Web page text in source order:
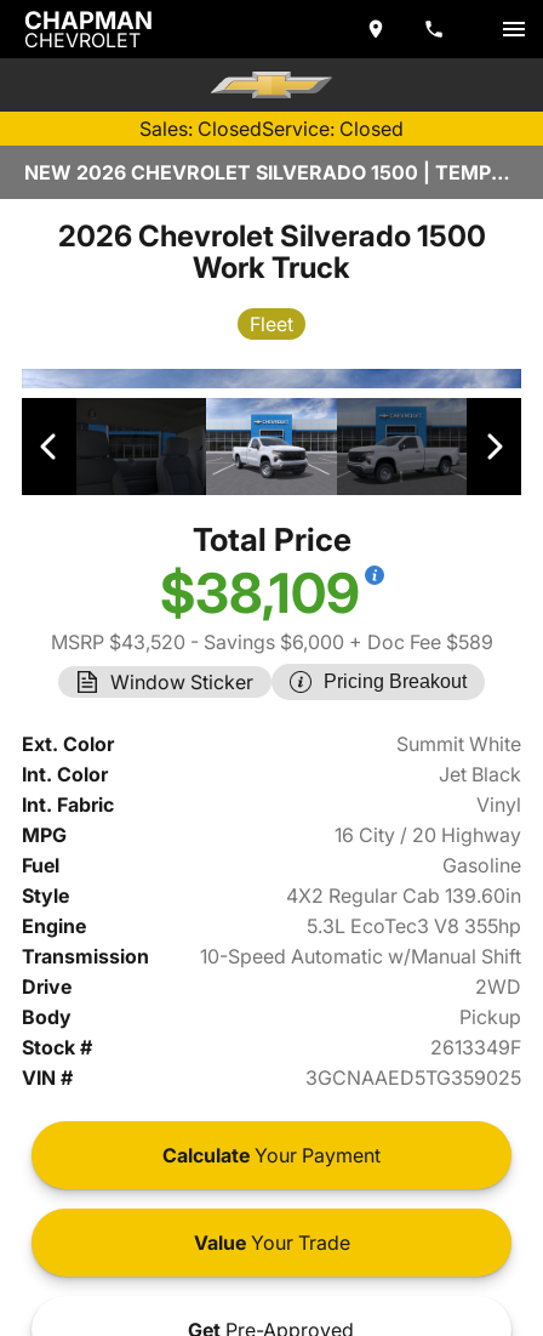
CHAPMAN
CHEVROLET
Sales: ClosedService: Closed
NEW 2026 CHEVROLET SILVERADO 1500 | TEMPE, AZ
2026 Chevrolet Silverado 1500
Work Truck
Fleet
Total Price
$38,109
MSRP $43,520 - Savings $6,000 + Doc Fee $589
Window Sticker
Pricing Breakout
Ext. Color
Summit White
Int. Color
Jet Black
Int. Fabric
Vinyl
MPG
16 City / 20 Highway
Fuel
Gasoline
Style
4X2 Regular Cab 139.60in
Engine
5.3L EcoTec3 V8 355hp
Transmission
10-Speed Automatic w/Manual Shift
Drive
2WD
Body
Pickup
Stock #
2613349F
VIN #
3GCNAAED5TG359025
Calculate Your Payment
ValueYour Trade
Get Pre-Approved